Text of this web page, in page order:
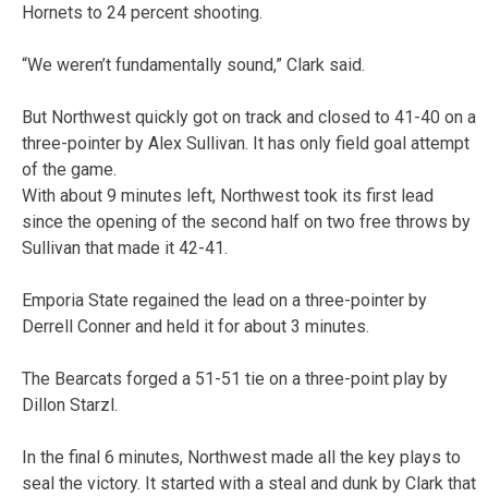
Hornets to 24 percent shooting.
“We weren’t fundamentally sound,” Clark said.
But Northwest quickly got on track and closed to 41-40 on a
three-pointer by Alex Sullivan. It has only field goal attempt
of the game.
With about 9 minutes left, Northwest took its first lead
since the opening of the second half on two free throws by
Sullivan that made it 42-41.
Emporia State regained the lead on a three-pointer by
Derrell Conner and held it for about 3 minutes.
The Bearcats forged a 51-51 tie on a three-point play by
Dillon Starzl.
In the final 6 minutes, Northwest made all the key plays to
seal the victory. It started with a steal and dunk by Clark that